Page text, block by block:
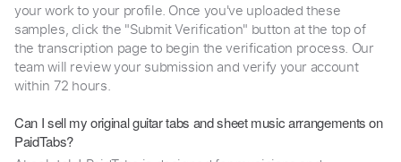
your work to your profile. Once you've uploaded these
samples, click the "Submit Verification" button at the top of
the transcription page to begin the verification process. Our
team will review your submission and verify your account
within 72 hours.
Can I sell my original guitar tabs and sheet music arrangements on
PaidTabs?